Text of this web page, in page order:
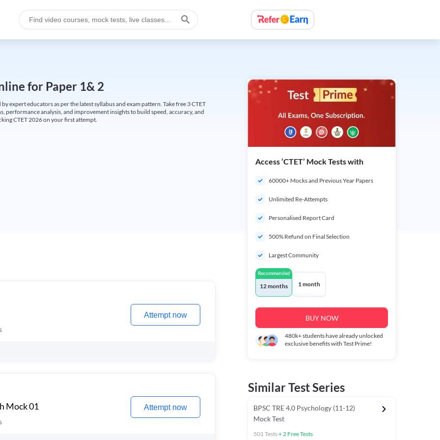
for Paper 1& 2
expert educators as per the latest syllabus and exam pattern. Take free 3 CTET
performance analysis, and improvement insights to build speed, accuracy, and
CTET 2026 on your first attempt.
Attempt now
Mock 01 Attempt now
Access ‘CTET’ Mock Tests with
60000+ Mocks and Previous Year Papers
Unlimited Re-Attempts
Personalised Report Card
500% Refund on Final Selection
Largest Community
Recommended
12 months 1 month
BUY NOW
480k+students have already unlocked
exclusive benefits with Test Prime!
Similar Test Series
BPSC TRE 4.0 Psychology (11-12)
Mock Test
501Tests+2 Free Tests